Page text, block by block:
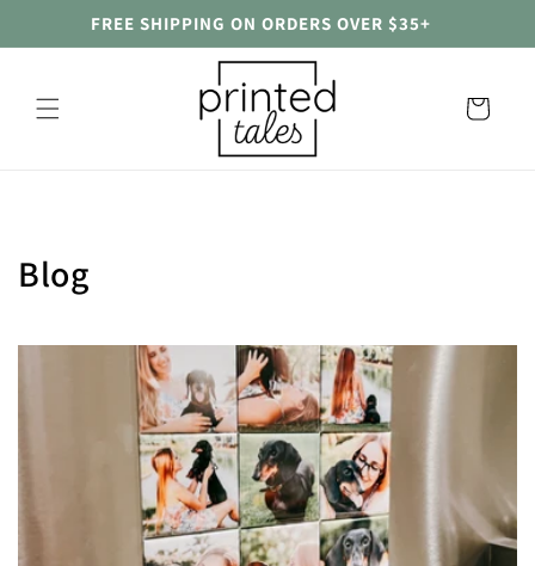
Skip to
content
FREE SHIPPING ON ORDERS OVER $35+
Cart
Blog